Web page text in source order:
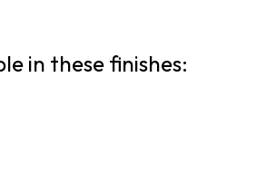
in these finishes: